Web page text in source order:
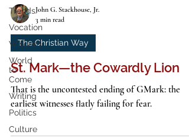
Trends
Vocation
Wisdom
World
to
Come
Writing
Politics
Culture
John G. Stackhouse, Jr.
3 min read
The Christian Way
St. Mark—the Cowardly Lion
That is the uncontested ending of GMark: the
earliest witnesses flatly failing for fear.